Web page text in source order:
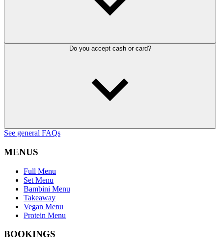
Do you accept cash or card?
See general FAQs
MENUS
Full Menu
Set Menu
Bambini Menu
Takeaway
Vegan Menu
Protein Menu
BOOKINGS